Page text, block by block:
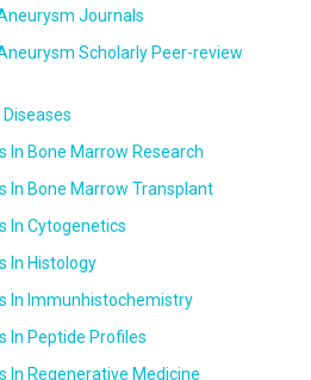
Journals
Scholarly Peer-review
In Bone Marrow Research
In Bone Marrow Transplant
In Cytogenetics
In Histology
In Immunhistochemistry
In Peptide Profiles
In Regenerative Medicine